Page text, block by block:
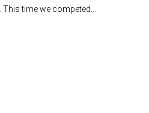
time we competed...